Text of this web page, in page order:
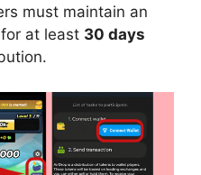
must maintain an
at least 30 days